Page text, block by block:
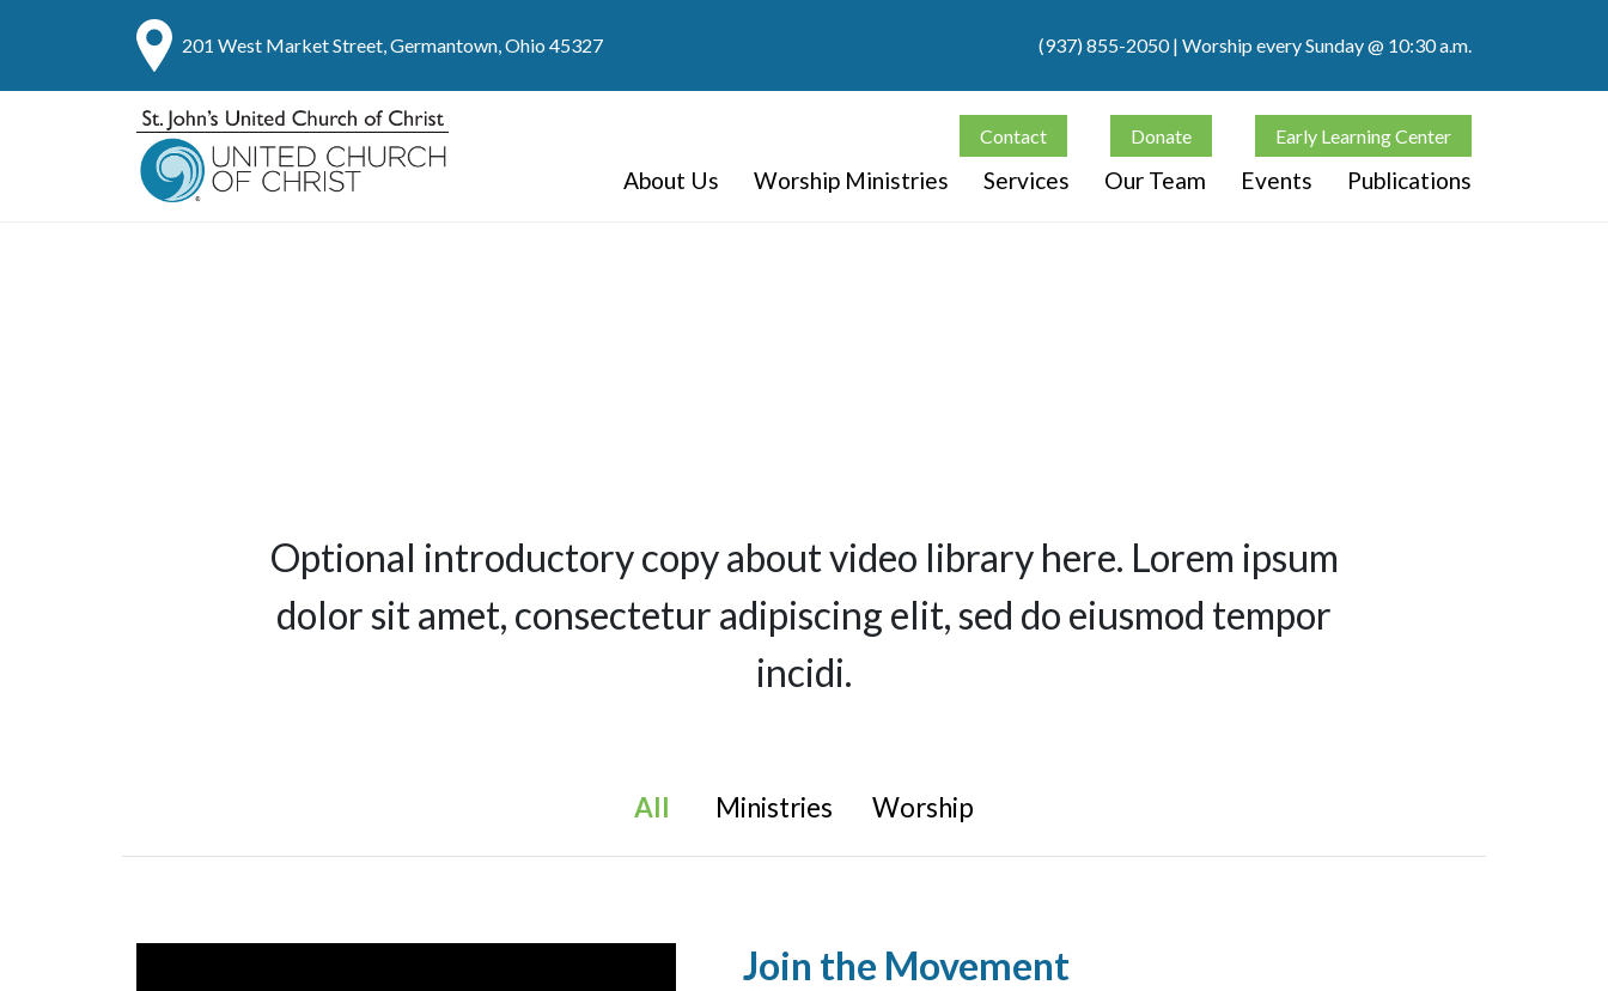
201 West Market Street, Germantown, Ohio 45327 (937) 855-2050| Worship every Sunday @ 10:30 a.m.
Contact Donate Early Learning Center
About Us Worship Ministries Services Our Team Events Publications
Optional introductory copy about video library here. Lorem ipsum
dolor sit amet, consectetur adipiscing elit, sed do eiusmod tempor
incidi.
All Ministries Worship
Join the Movement